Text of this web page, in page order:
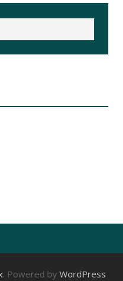
. Powered by WordPress